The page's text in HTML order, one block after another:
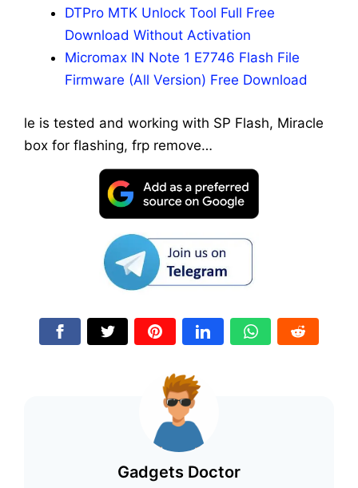
DTPro MTK Unlock Tool Full Free
Download Without Activation
Micromax IN Note 1 E7746 Flash File
Firmware (All Version) Free Download
le is tested and working with SP Flash, Miracle
box for flashing, frp remove…
Gadgets Doctor